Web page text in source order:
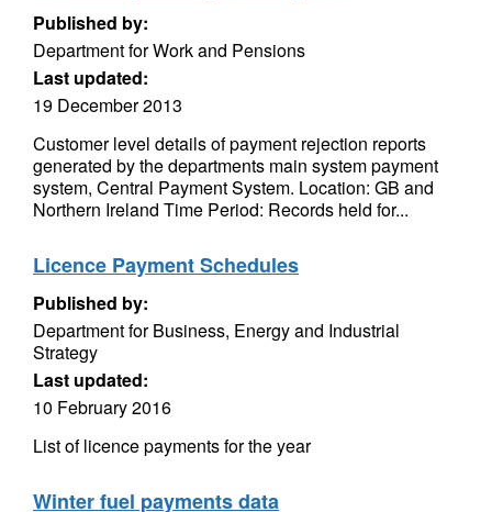
Published by:
Department for Work and Pensions
Last updated:
19 December 2013
Customer level details of payment rejection reports
generated by the departments main system payment
system, Central Payment System. Location: GB and
Northern Ireland Time Period: Records held for...
Licence Payment Schedules
Published by:
Department for Business, Energy and Industrial
Strategy
Last updated:
10 February 2016
List of licence payments for the year
Winter fuel payments data